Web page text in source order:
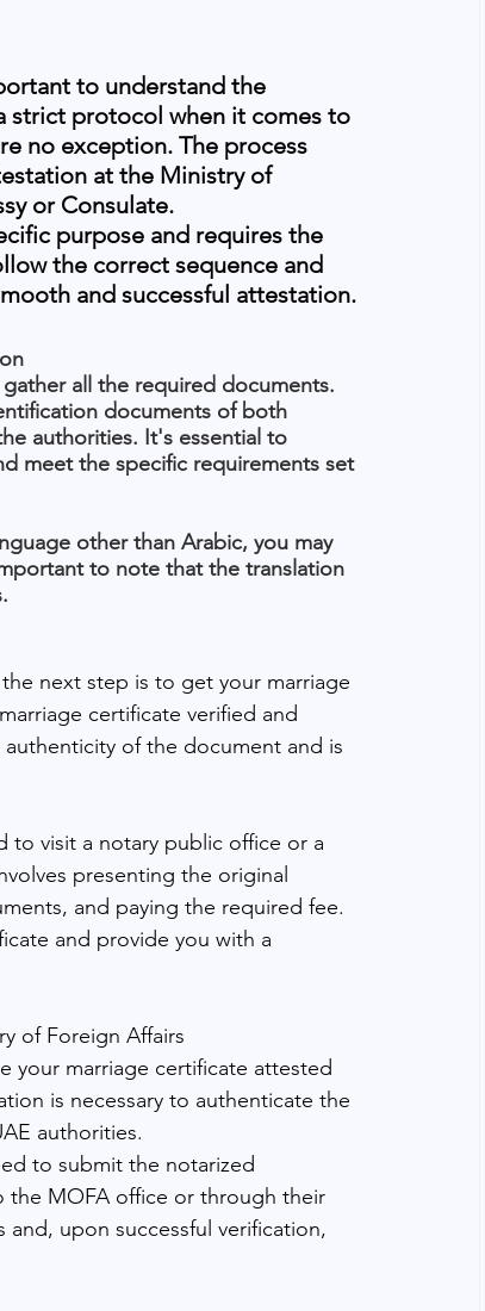
to understand the
strict protocol when it comes to
no exception. The process
at the Ministry of
or Consulate.
purpose and requires the
the correct sequence and
and successful attestation.
all the required documents.
documents of both
authorities. It's essential to
meet the specific requirements set
other than Arabic, you may
to note that the translation
next step is to get your marriage
certificate verified and
of the document and is
to visit a notary public office or a
presenting the original
and paying the required fee.
and provide you with a
of Foreign Affairs
your marriage certificate attested
is necessary to authenticate the
authorities.
to submit the notarized
the MOFA office or through their
upon successful verification,